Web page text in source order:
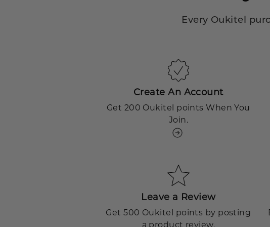
Every Oukitel
Create An Account
Get 200 Oukitel points When You
Join.
Leave a Review
Get 500 Oukitel points by posting
a product review.